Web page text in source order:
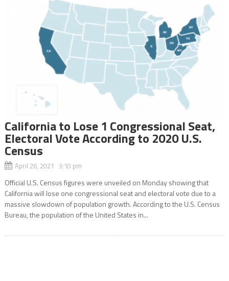
California to Lose 1 Congressional Seat,
Electoral Vote According to 2020 U.S.
Census
April 26, 2021 3:10 pm
Official U.S. Census figures were unveiled on Monday showing that
California will lose one congressional seat and electoral vote due to a
massive slowdown of population growth. According to the U.S. Census
Bureau, the population of the United States in...